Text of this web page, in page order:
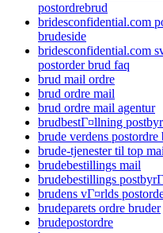
postordrebrud
bridesconfidential.com
brudeside
bridesconfidential.com
postorder brud faq
brud mail ordre
brud ordre mail
brud ordre mail agentur
brudbestГ¤llning
brude verdens postordre
brude-tjenester til top
brudebestillings mail
brudebestillings
brudens vГ¤rlds
brudeparets ordre bruder
brudepostordre